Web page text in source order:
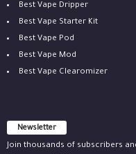
Best Vape Dripper
Best Vape Starter Kit
Best Vape Pod
Best Vape Mod
Best Vape Clearomizer
Newsletter
Join thousands of subscribers